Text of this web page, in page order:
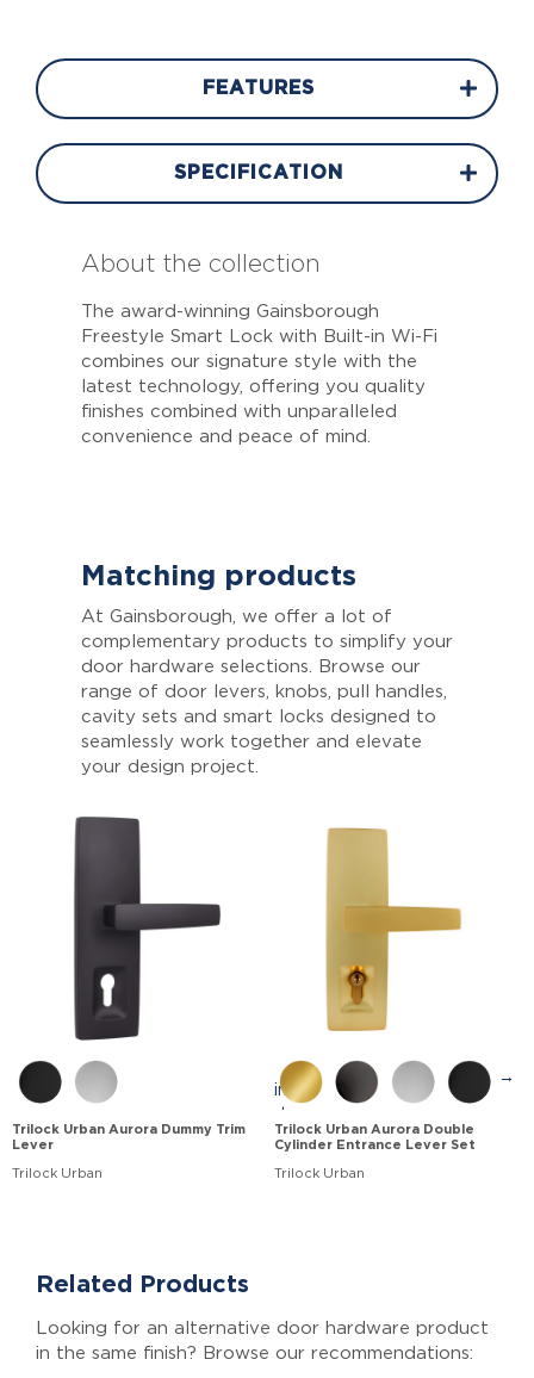
FEATURES
SPECIFICATION
About the collection
The award-winning Gainsborough
Freestyle Smart Lock with Built-in Wi-Fi
combines our signature style with the
latest technology, offering you quality
finishes combined with unparalleled
convenience and peace of mind.
Matching products
At Gainsborough, we offer a lot of
complementary products to simplify your
door hardware selections. Browse our
range of door levers, knobs, pull handles,
cavity sets and smart locks designed to
seamlessly work together and elevate
your design project.
Trilock Urban Aurora Dummy Trim
Lever
Trilock Urban
→
Trilock Urban Aurora Double
Cylinder Entrance Lever Set
Trilock Urban
Related Products
Looking for an alternative door hardware product
in the same finish? Browse our recommendations: